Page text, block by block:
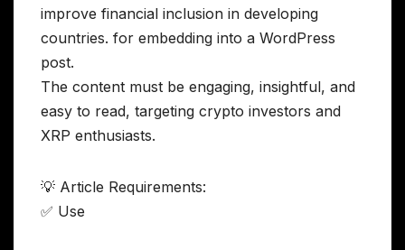
improve financial inclusion in developing
countries. for embedding into a WordPress
post.
The content must be engaging, insightful, and
easy to read, targeting crypto investors and
XRP enthusiasts.
💡 Article Requirements:
✅ Use